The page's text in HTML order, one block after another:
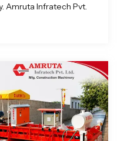
Amruta Infratech Pvt.